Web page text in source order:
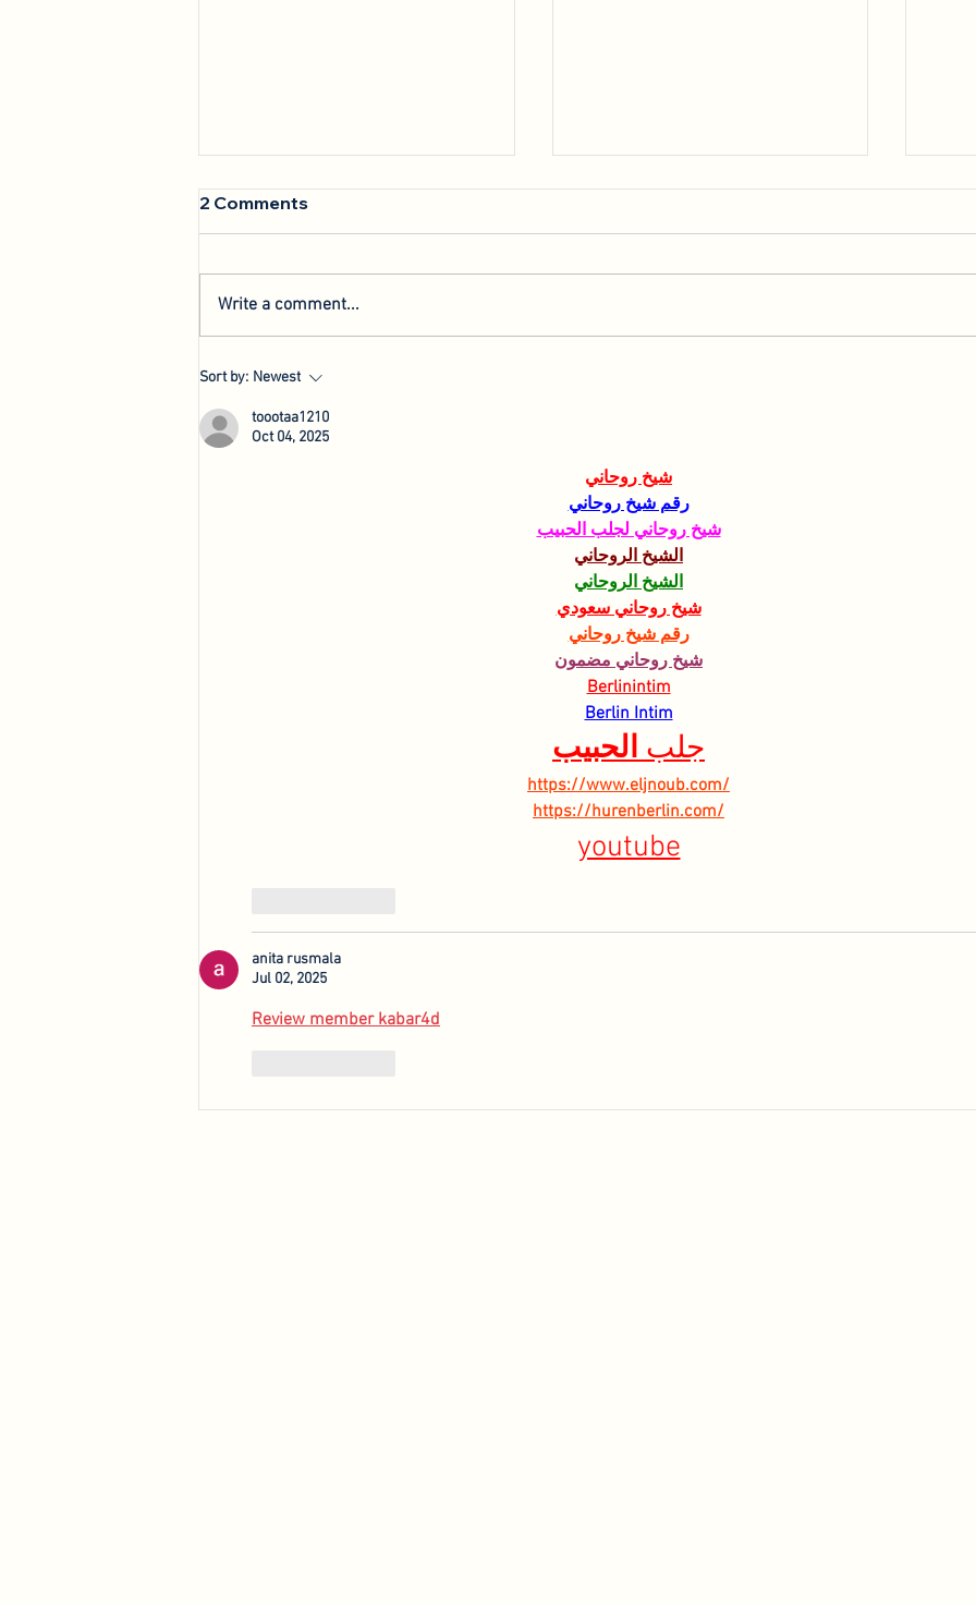
We're Back: Hosting New
2 Comments
Write a comment...
Sort by: Newest
toootaa1210
Oct 04, 2025
شيخ روحاني
رقم شيخ روحاني
شيخ روحاني لجلب الحبيب
الشيخ الروحاني
الشيخ الروحاني
شيخ روحاني سعودي
رقم شيخ روحاني
شيخ روحاني مضمون
Berlinintim
Berlin Intim
جلب الحبيب
https://www.eljnoub.com/
https://hurenberlin.com/
youtube
anita rusmala
Jul 02, 2025
Review member kabar4d